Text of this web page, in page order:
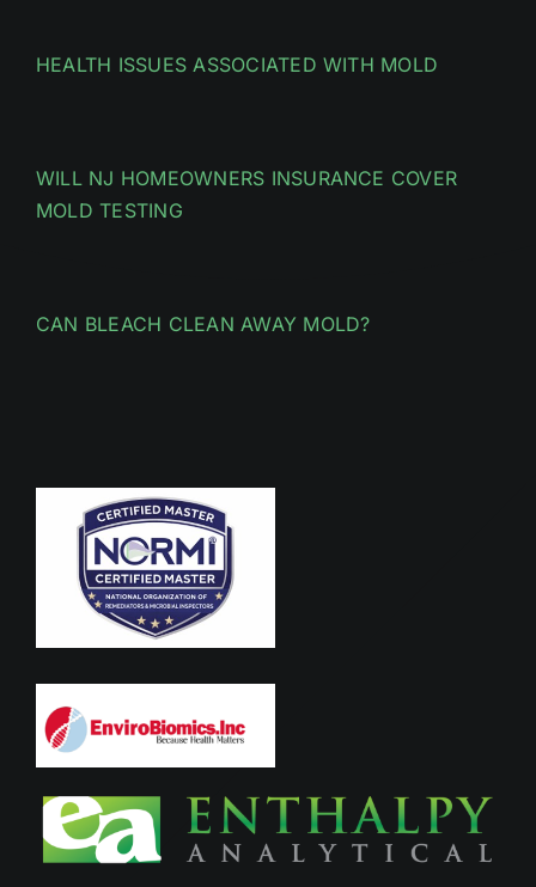
HEALTH ISSUES ASSOCIATED WITH MOLD
WILL NJ HOMEOWNERS INSURANCE COVER
MOLD TESTING
CAN BLEACH CLEAN AWAY MOLD?